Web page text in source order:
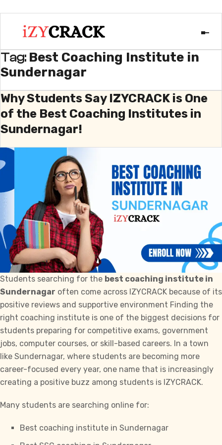
Tag: Best Coaching Institute in
Sundernagar
Why Students Say IZYCRACK is One
of the Best Coaching Institutes in
Sundernagar!
Students searching for the best coaching institute in
Sundernagar often come across IZYCRACK because of its
positive reviews and supportive environment Finding the
right coaching institute is one of the biggest decisions for
students preparing for competitive exams, government
jobs, computer courses, or skill-based careers. In a town
like Sundernagar, where students are becoming more
career-focused every year, one name that is increasingly
creating a positive buzz among students is IZYCRACK.
Many students are searching online for:
Best coaching institute in Sundernagar